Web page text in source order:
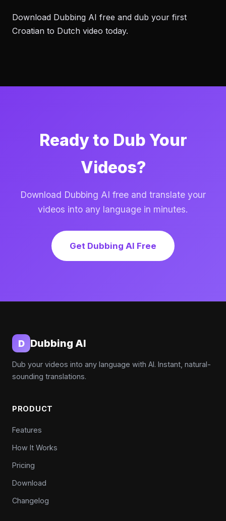
Download Dubbing AI free and dub your first
Croatian to Dutch video today.
Ready to Dub Your
Videos?
Download Dubbing AI free and translate your
videos into any language in minutes.
Get Dubbing AI Free
D Dubbing AI
Dub your videos into any language with AI. Instant, natural-
sounding translations.
PRODUCT
Features
How It Works
Pricing
Download
Changelog